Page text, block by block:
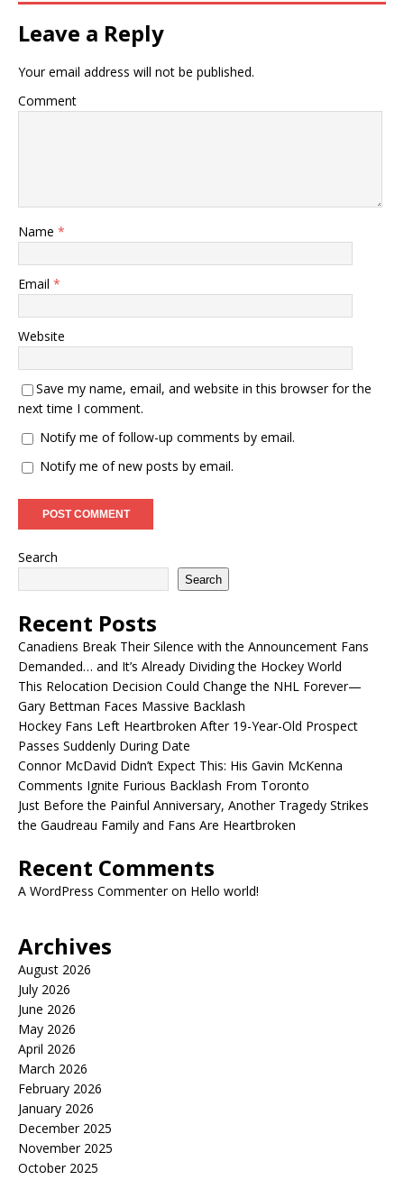
Leave a Reply
Your email address will not be published.
Comment
Name *
Email *
Website
Save my name, email, and website in this browser for the
next time I comment.
Notify me of follow-up comments by email.
Notify me of new posts by email.
Search
Search
Recent Posts
Canadiens Break Their Silence with the Announcement Fans
Demanded… and It’s Already Dividing the Hockey World
This Relocation Decision Could Change the NHL Forever—
Gary Bettman Faces Massive Backlash
Hockey Fans Left Heartbroken After 19-Year-Old Prospect
Passes Suddenly During Date
Connor McDavid Didn’t Expect This: His Gavin McKenna
Comments Ignite Furious Backlash From Toronto
Just Before the Painful Anniversary, Another Tragedy Strikes
the Gaudreau Family and Fans Are Heartbroken
Recent Comments
A WordPress Commenteron Hello world!
Archives
August 2026
July 2026
June 2026
May 2026
April 2026
March 2026
February 2026
January 2026
December 2025
November 2025
October 2025